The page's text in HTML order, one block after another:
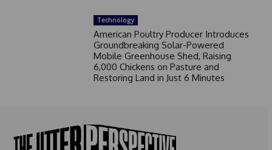
Technology
American Poultry Producer Introduces
Groundbreaking Solar-Powered
Mobile Greenhouse Shed, Raising
6,000 Chickens on Pasture and
Restoring Land in Just 6 Minutes